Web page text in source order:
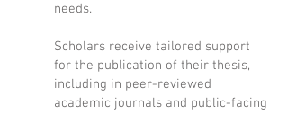
needs.
Scholars receive tailored support
for the publication of their thesis,
including in peer-reviewed
academic journals and public-facing